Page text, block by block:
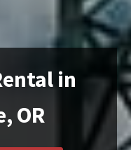
in
OR